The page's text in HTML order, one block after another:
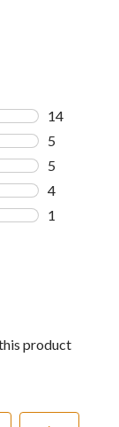
14
14 reviews
5
5 reviews
5
5 reviews
4
4 reviews
1
product